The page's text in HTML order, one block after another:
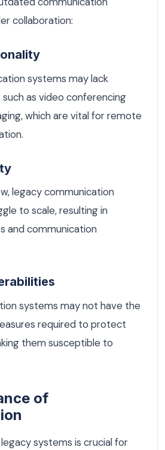
collaboration:
systems may lack
as video conferencing
which are vital for remote
legacy communication
to scale, resulting in
and communication
systems may not have the
required to protect
them susceptible to
of
systems is crucial for